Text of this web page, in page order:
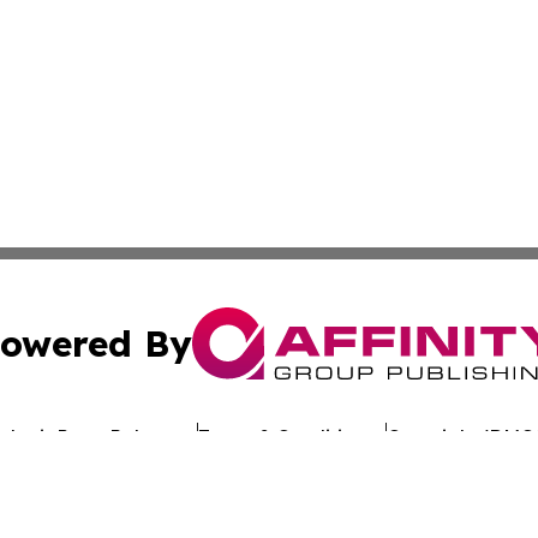
By
Press Release Terms & Conditions Copyright/